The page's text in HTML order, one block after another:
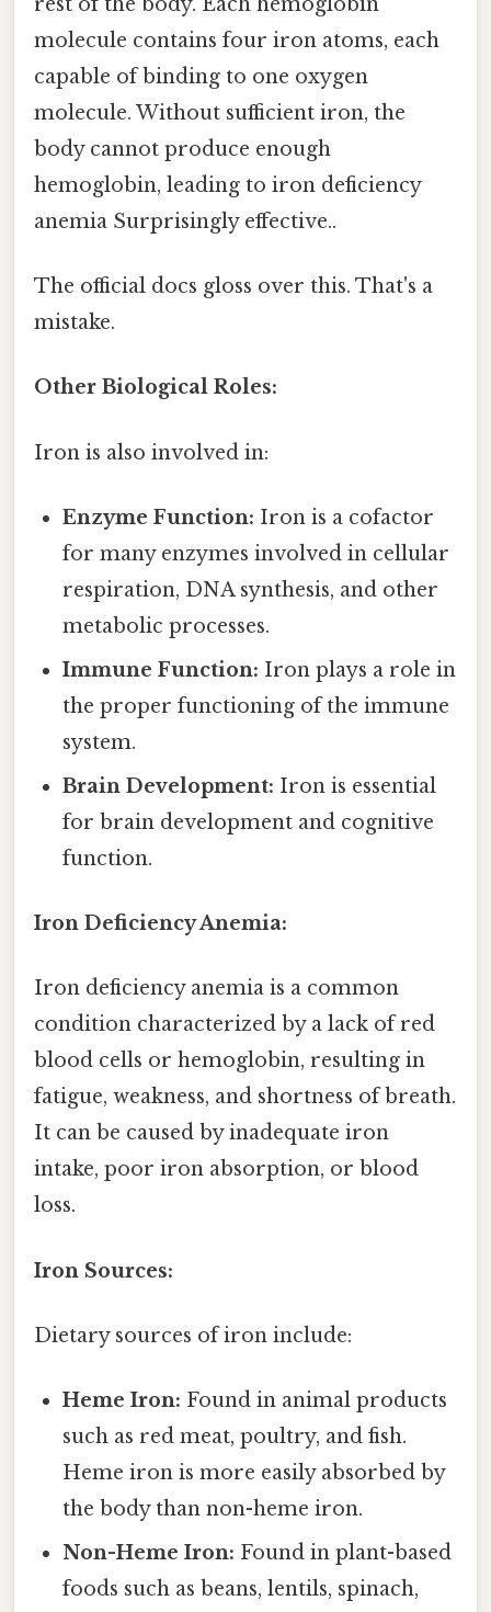
molecule contains four iron atoms, each
capable of binding to one oxygen
molecule. Without sufficient iron, the
body cannot produce enough
hemoglobin, leading to iron deficiency
anemia Surprisingly effective..
The official docs gloss over this. That's a
mistake.
Other Biological Roles:
Iron is also involved in:
Enzyme Function: Iron is a cofactor
for many enzymes involved in cellular
respiration, DNA synthesis, and other
metabolic processes.
Immune Function: Iron plays a role in
the proper functioning of the immune
system.
Brain Development: Iron is essential
for brain development and cognitive
function.
Iron Deficiency Anemia:
Iron deficiency anemia is a common
condition characterized by a lack of red
blood cells or hemoglobin, resulting in
fatigue, weakness, and shortness of breath.
It can be caused by inadequate iron
intake, poor iron absorption, or blood
loss.
Iron Sources:
Dietary sources of iron include:
Heme Iron: Found in animal products
such as red meat, poultry, and fish.
Heme iron is more easily absorbed by
the body than non-heme iron.
Non-Heme Iron: Found in plant-based
foods such as beans, lentils, spinach,